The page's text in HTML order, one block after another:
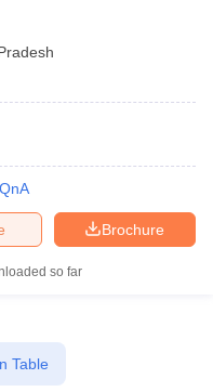
QnA
Brochure
so far
Table